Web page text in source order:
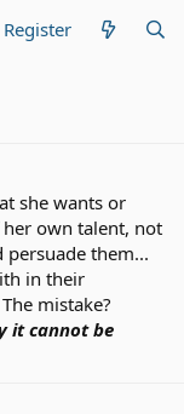
Register
she wants or
own talent, not
persuade them...
in their
mistake?
it cannot be